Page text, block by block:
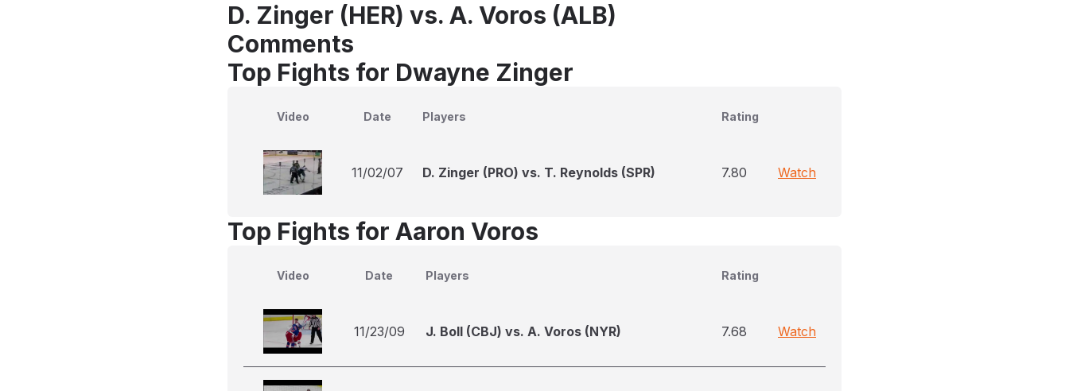
D. Zinger (HER) vs. A. Voros (ALB)
Comments
Top Fights for Dwayne Zinger
Video Date Players Rating
11/02/07 D. Zinger (PRO) vs. T. Reynolds (SPR) 7.80 Watch
Top Fights for Aaron Voros
Video Date Players Rating
11/23/09 J. Boll (CBJ) vs. A. Voros (NYR) 7.68 Watch